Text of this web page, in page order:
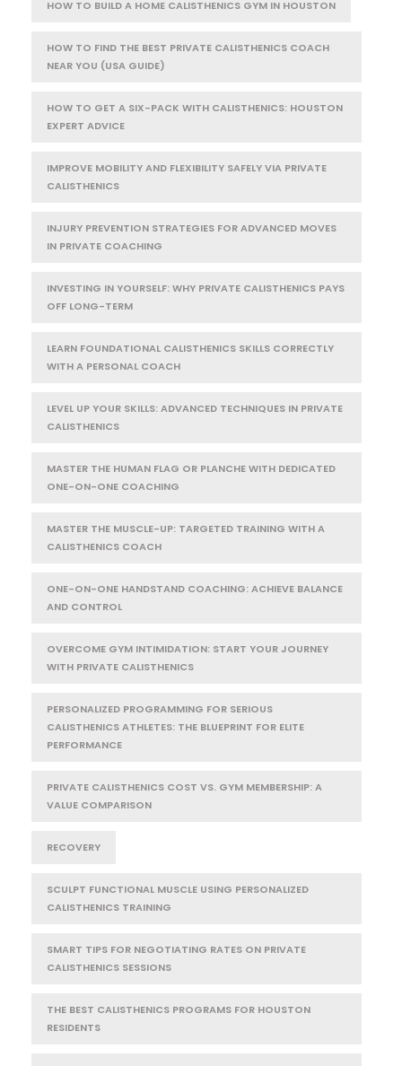
HOW TO BUILD A HOME CALISTHENICS GYM IN HOUSTON
HOW TO FIND THE BEST PRIVATE CALISTHENICS COACH
NEAR YOU (USA GUIDE)
HOW TO GET A SIX-PACK WITH CALISTHENICS: HOUSTON
EXPERT ADVICE
IMPROVE MOBILITY AND FLEXIBILITY SAFELY VIA PRIVATE
CALISTHENICS
INJURY PREVENTION STRATEGIES FOR ADVANCED MOVES
IN PRIVATE COACHING
INVESTING IN YOURSELF: WHY PRIVATE CALISTHENICS PAYS
OFF LONG-TERM
LEARN FOUNDATIONAL CALISTHENICS SKILLS CORRECTLY
WITH A PERSONAL COACH
LEVEL UP YOUR SKILLS: ADVANCED TECHNIQUES IN PRIVATE
CALISTHENICS
MASTER THE HUMAN FLAG OR PLANCHE WITH DEDICATED
ONE-ON-ONE COACHING
MASTER THE MUSCLE-UP: TARGETED TRAINING WITH A
CALISTHENICS COACH
ONE-ON-ONE HANDSTAND COACHING: ACHIEVE BALANCE
AND CONTROL
OVERCOME GYM INTIMIDATION: START YOUR JOURNEY
WITH PRIVATE CALISTHENICS
PERSONALIZED PROGRAMMING FOR SERIOUS
CALISTHENICS ATHLETES: THE BLUEPRINT FOR ELITE
PERFORMANCE
PRIVATE CALISTHENICS COST VS. GYM MEMBERSHIP: A
VALUE COMPARISON
RECOVERY
SCULPT FUNCTIONAL MUSCLE USING PERSONALIZED
CALISTHENICS TRAINING
SMART TIPS FOR NEGOTIATING RATES ON PRIVATE
CALISTHENICS SESSIONS
THE BEST CALISTHENICS PROGRAMS FOR HOUSTON
RESIDENTS